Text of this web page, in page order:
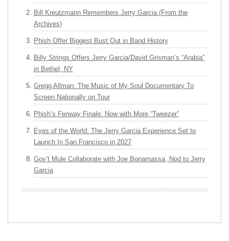
Bill Kreutzmann Remembers Jerry Garcia (From the
Archives)
Phish Offer Biggest Bust Out in Band History
Billy Strings Offers Jerry Garcia/David Grisman’s “Arabia”
in Bethel, NY
Gregg Allman: The Music of My Soul Documentary To
Screen Nationally on Tour
Phish’s Fenway Finale: Now with More “Tweezer”
Eyes of the World: The Jerry Garcia Experience Set to
Launch In San Francisco in 2027
Gov’t Mule Collaborate with Joe Bonamassa, Nod to Jerry
Garcia